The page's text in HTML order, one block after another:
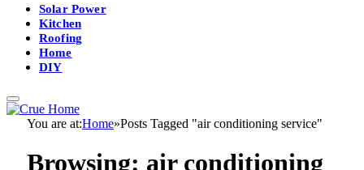
Solar Power
Kitchen
Roofing
Home
DIY
You are at:Home»Posts Tagged "air conditioning service"
Browsing: air conditioning